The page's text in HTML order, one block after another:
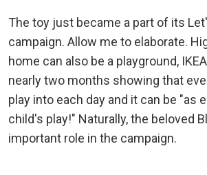
The toy just became a part of its
campaign. Allow me to elaborate.
home can also be a playground,
nearly two months showing that
play into each day and it can be "as
child's play!" Naturally, the beloved
important role in the campaign.